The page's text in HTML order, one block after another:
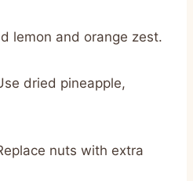
lemon and orange zest.
dried pineapple,
nuts with extra